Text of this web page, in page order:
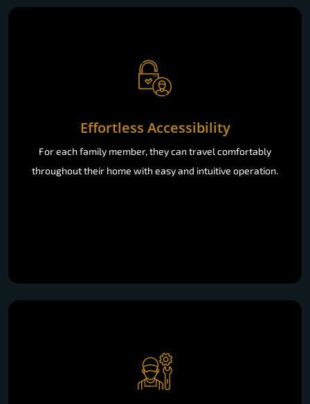
Effortless Accessibility
For each family member, they can travel comfortably
throughout their home with easy and intuitive operation.